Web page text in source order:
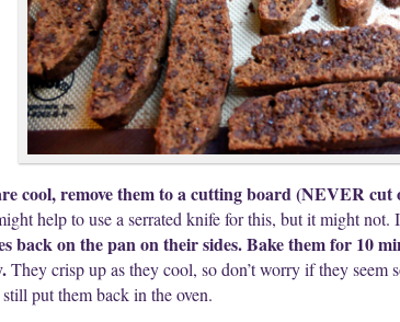
cool, remove them to a cutting board (NEVER cut
help to use a serrated knife for this, but it might not.
back on the pan on their sides. Bake them for 10
They crisp up as they cool, so don’t worry if they seem
put them back in the oven.